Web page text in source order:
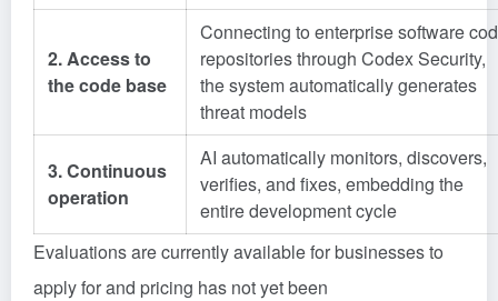
2. Access to
the code base
Connecting to enterprise software
repositories through Codex Security,
the system automatically generates
threat models
3. Continuous
operation
AI automatically monitors, discovers,
verifies, and fixes, embedding the
entire development cycle
Evaluations are currently available for businesses to
apply for and pricing has not yet been